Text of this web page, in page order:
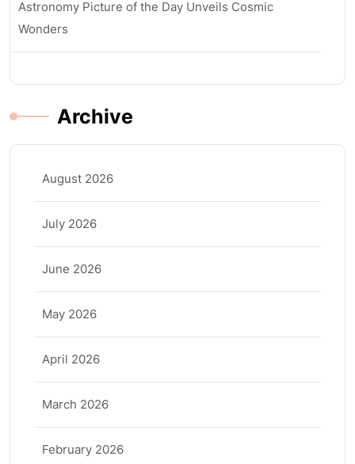
Astronomy Picture of the Day Unveils Cosmic
Wonders
Archive
August 2026
July 2026
June 2026
May 2026
April 2026
March 2026
February 2026